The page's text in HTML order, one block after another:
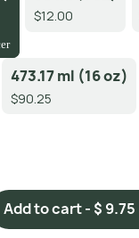
$12.00
473.17 ml (16 oz)
$90.25
Add to cart - $ 9.75